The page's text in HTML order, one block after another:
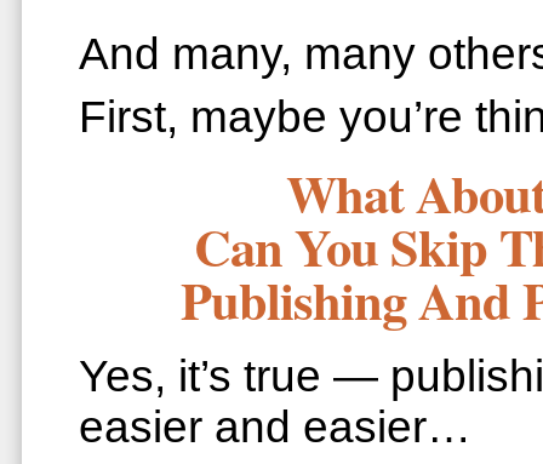
And many, many
First, maybe you’re
What
Can You Skip
Publishing And
Yes, it’s true —
easier and easier…